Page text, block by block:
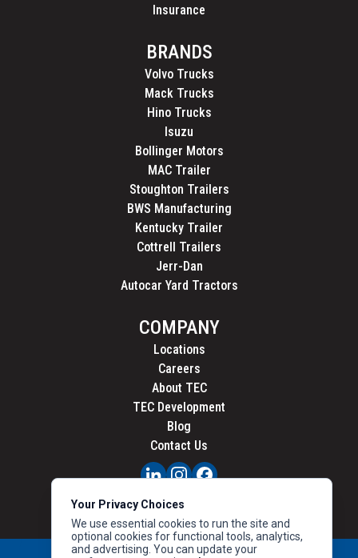
Insurance
BRANDS
Volvo Trucks
Mack Trucks
Hino Trucks
Isuzu
Bollinger Motors
MAC Trailer
Stoughton Trailers
BWS Manufacturing
Kentucky Trailer
Cottrell Trailers
Jerr-Dan
Autocar Yard Tractors
COMPANY
Locations
Careers
About TEC
TEC Development
Blog
Contact Us
PRIVACY
CALIFORNIA PRIVACY
Your Privacy Choices
We use essential cookies to run the site and
optional cookies for functional tools, analytics,
and advertising. You can update your